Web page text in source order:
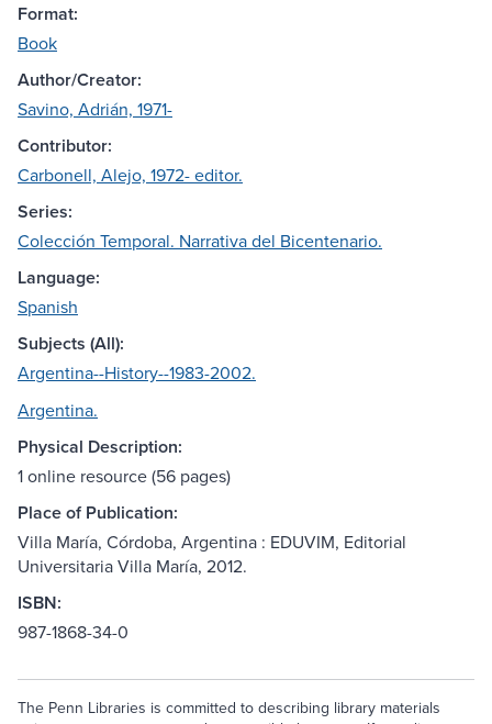
Format:
Book
Author/Creator:
Savino, Adrián, 1971-
Contributor:
Carbonell, Alejo, 1972- editor.
Series:
Colección Temporal. Narrativa del Bicentenario.
Language:
Spanish
Subjects (All):
Argentina--History--1983-2002.
Argentina.
Physical Description:
1 online resource (56 pages)
Place of Publication:
Villa María, Córdoba, Argentina : EDUVIM, Editorial
Universitaria Villa María, 2012.
ISBN:
987-1868-34-0
The Penn Libraries is committed to describing library materials